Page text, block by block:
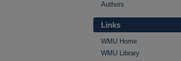
Authors
Links
WMU Home
WMU Library